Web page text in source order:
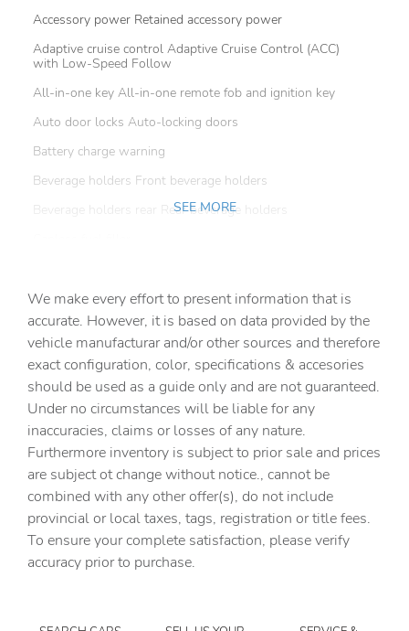
Accessory power Retained accessory power
Adaptive cruise control Adaptive Cruise Control (ACC)
with Low-Speed Follow
All-in-one key All-in-one remote fob and ignition key
Auto door locks Auto-locking doors
Battery charge warning
Beverage holders Front beverage holders
Beverage holders rear Rear beverage holders
Cargo cover Roll-up cargo cover
Cargo floor type Carpet cargo area floor
Cargo light Cargo area light
Cargo tie downs Cargo area tie downs
Clock Digital clock
Compass
Concealed cargo storage Cargo area concealed storage
Conversation mirror
Cruise control Cruise control with steering wheel
mounted controls
Day/Night rearview mirror
SEE MORE
We make every effort to present information that is
accurate. However, it is based on data provided by the
vehicle manufacturar and/or other sources and therefore
exact configuration, color, specifications & accesories
should be used as a guide only and are not guaranteed.
Under no circumstances will be liable for any
inaccuracies, claims or losses of any nature.
Furthermore inventory is subject to prior sale and prices
are subject ot change without notice., cannot be
combined with any other offer(s), do not include
provincial or local taxes, tags, registration or title fees.
To ensure your complete satisfaction, please verify
accuracy prior to purchase.